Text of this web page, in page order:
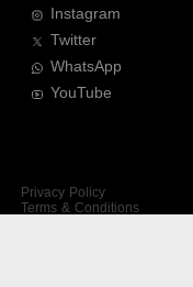
Instagram
Twitter
WhatsApp
YouTube
Privacy Policy
Terms & Conditions